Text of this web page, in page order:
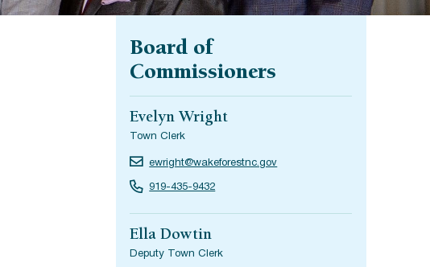
Board of
Commissioners
Evelyn Wright
Town Clerk
ewright@wakeforestnc.gov
919-435-9432
Ella Dowtin
Deputy Town Clerk